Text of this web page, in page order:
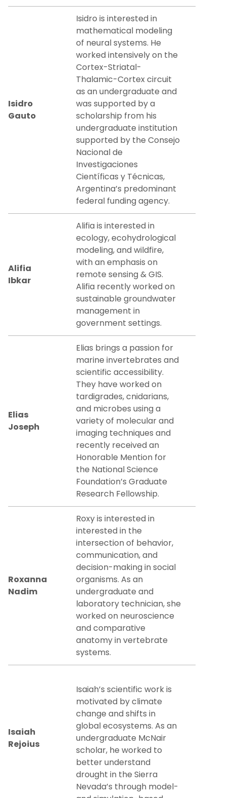
Isidro
Gauto
Isidro is interested in
mathematical modeling
of neural systems. He
worked intensively on the
Cortex-Striatal-
Thalamic-Cortex circuit
as an undergraduate and
was supported by a
scholarship from his
undergraduate institution
supported by the Consejo
Nacional de
Investigaciones
Científicas y Técnicas,
Argentina’s predominant
federal funding agency.
Alifia
Ibkar
Alifia is interested in
ecology, ecohydrological
modeling, and wildfire,
with an emphasis on
remote sensing & GIS.
Alifia recently worked on
sustainable groundwater
management in
government settings.
Elias
Joseph
Elias brings a passion for
marine invertebrates and
scientific accessibility.
They have worked on
tardigrades, cnidarians,
and microbes using a
variety of molecular and
imaging techniques and
recently received an
Honorable Mention for
the National Science
Foundation’s Graduate
Research Fellowship.
Roxanna
Nadim
Roxy is interested in
interested in the
intersection of behavior,
communication, and
decision-making in social
organisms. As an
undergraduate and
laboratory technician, she
worked on neuroscience
and comparative
anatomy in vertebrate
systems.
Isaiah
Rejoius
Isaiah’s scientific work is
motivated by climate
change and shifts in
global ecosystems. As an
undergraduate McNair
scholar, he worked to
better understand
drought in the Sierra
Nevada’s through model-